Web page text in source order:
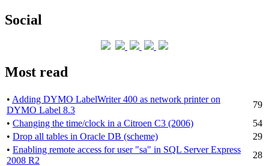
Social
Most read
• Adding DYMO LabelWriter 400 as network printer on
DYMO Label 8.3
79
• Changing the time/clock in a Citroen C3 (2006)
54
• Drop all tables in Oracle DB (scheme)
29
• Enabling remote access for user "sa" in SQL Server Express
2008 R2
28